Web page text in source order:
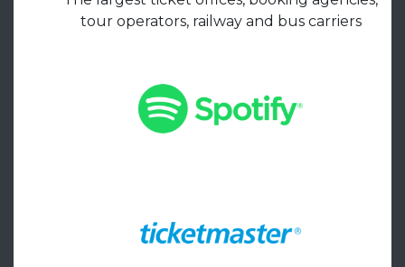
tour operators, railway and bus carriers